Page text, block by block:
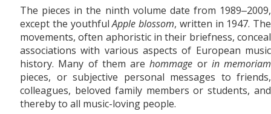
The pieces in the ninth volume date from 1989‒2009,
except the youthfulApple blossom, written in 1947. The
movements, often aphoristic in their briefness, conceal
associations with various aspects of European music
history. Many of them arehommage or in memoriam
pieces, or subjective personal messages to friends,
colleagues, beloved family members or students, and
thereby to all music-loving people.